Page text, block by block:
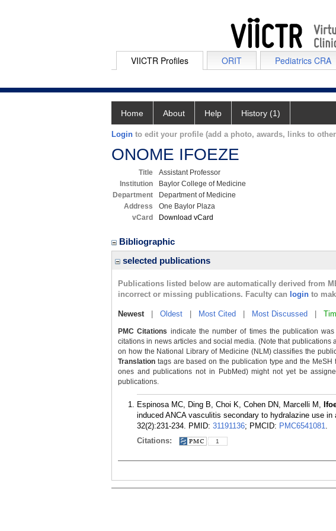
VIICTR Profiles ORIT Pediatrics CRA
Home About Help History (1)
Login to edit your profile (add a photo, awards, links to
ONOME IFOEZE
Title
Assistant Professor
Institution
Baylor College of Medicine
Department
Department of Medicine
Address
One Baylor Plaza
vCard
Download vCard
Bibliographic
selected publications
Publications listed below are automatically derived from
incorrect or missing publications. Faculty can login to
Newest| Oldest Most Cited Most Discussed
PMC Citations indicate the number of times the publication
citations in news articles and social media. (Note that
on how the National Library of Medicine (NLM) classifies the
Translation tags are based on the publication type and the
ones and publications not in PubMed) might not yet be
publications.
Espinosa MC, Ding B, Choi K, Cohen DN, Marcelli M,
induced ANCA vasculitis secondary to hydralazine use
32(2):231-234. PMID: 31191136; PMCID: PMC6541081.
Citations:
1